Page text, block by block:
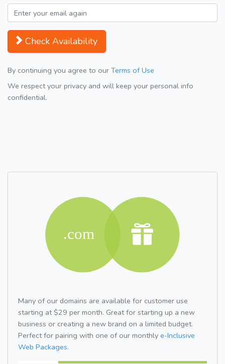
Check Availability
By continuing you agree to our Terms of Use
We respect your privacy and will keep your personal info
confidential.
Many of our domains are available for customer use
starting at $29 per month. Great for starting up a new
business or creating a new brand on a limited budget.
Perfect for pairing with one of our monthly e-Inclusive
Web Packages.